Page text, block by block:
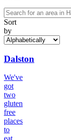
Sort
by
Dalston
We've
got
two
gluten
free
places
to